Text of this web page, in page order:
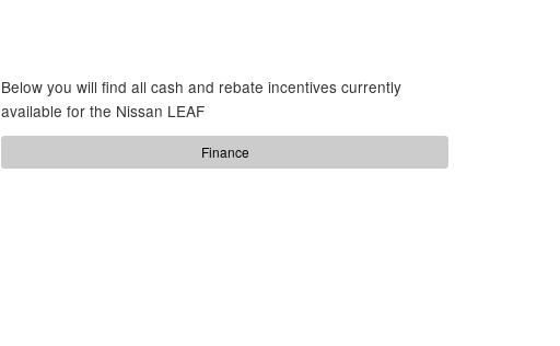
Below you will find all cash and rebate incentives currently
available for the Nissan LEAF
Finance